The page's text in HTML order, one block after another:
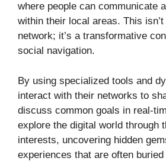
where people can communicate
within their local areas. This
network; it’s a transformative
social navigation.
By using specialized tools and
interact with their networks to
discuss common goals in real-
explore the digital world through
interests, uncovering hidden
experiences that are often